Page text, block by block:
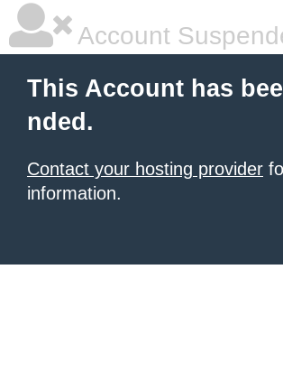
Account
This Account has
nded.
Contact your hosting provider
information.